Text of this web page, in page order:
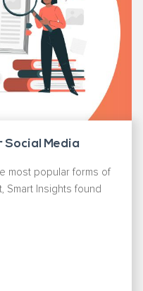
Social Media
most popular forms of
Smart Insights found